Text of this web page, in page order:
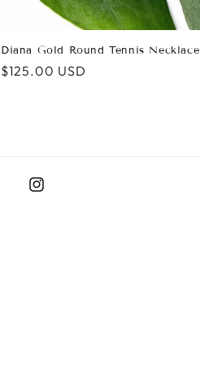
Diana Gold Round Tennis Necklace
Regular
$125.00 USD
Instagram